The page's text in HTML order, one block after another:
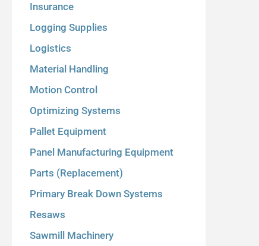
Insurance
Logging Supplies
Logistics
Material Handling
Motion Control
Optimizing Systems
Pallet Equipment
Panel Manufacturing Equipment
Parts (Replacement)
Primary Break Down Systems
Resaws
Sawmill Machinery